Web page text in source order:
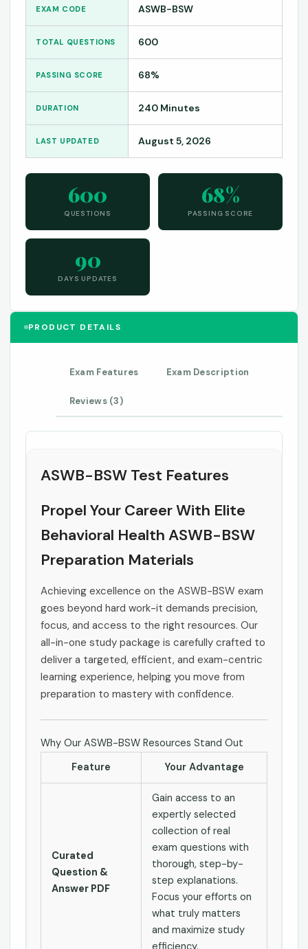
EXAM CODE ASWB-BSW
TOTAL QUESTIONS 600
PASSING SCORE 68%
DURATION 240 Minutes
LAST UPDATED August 5, 2026
600
QUESTIONS
68%
PASSING SCORE
90
DAYS UPDATES
PRODUCT DETAILS
Exam Features Exam Description
Reviews (3)
ASWB-BSW Test Features
Propel Your Career With Elite
Behavioral Health ASWB-BSW
Preparation Materials
Achieving excellence on the ASWB-BSW exam
goes beyond hard work-it demands precision,
focus, and access to the right resources. Our
all-in-one study package is carefully crafted to
deliver a targeted, efficient, and exam-centric
learning experience, helping you move from
preparation to mastery with confidence.
Why Our ASWB-BSW Resources Stand Out
Feature
Your Advantage
Curated
Question &
Answer PDF
Gain access to an
expertly selected
collection of real
exam questions with
thorough, step-by-
step explanations.
Focus your efforts on
what truly matters
and maximize study
efficiency.